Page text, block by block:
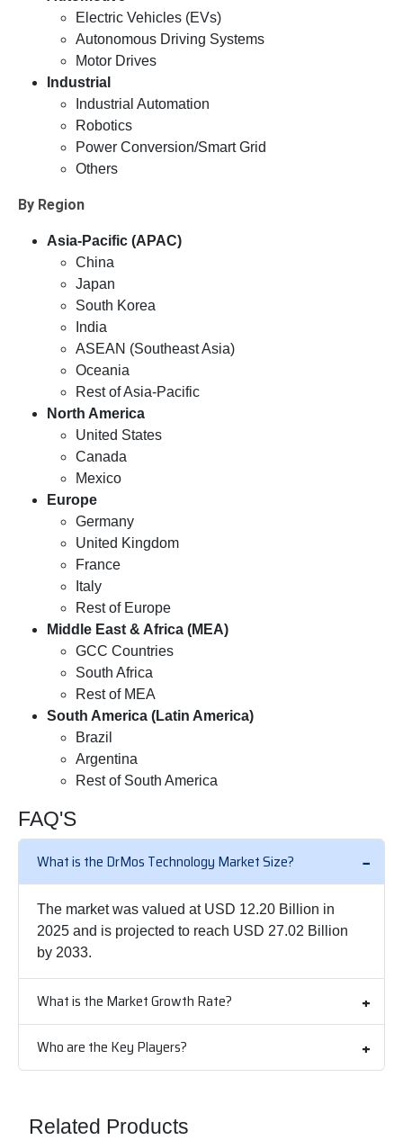
Electric Vehicles (EVs)
Autonomous Driving Systems
Motor Drives
Industrial
Industrial Automation
Robotics
Power Conversion/Smart Grid
Others
By Region
Asia-Pacific (APAC)
China
Japan
South Korea
India
ASEAN (Southeast Asia)
Oceania
Rest of Asia-Pacific
North America
United States
Canada
Mexico
Europe
Germany
United Kingdom
France
Italy
Rest of Europe
Middle East & Africa (MEA)
GCC Countries
South Africa
Rest of MEA
South America (Latin America)
Brazil
Argentina
Rest of South America
FAQ'S
What is the DrMos Technology Market Size?
The market was valued at USD 12.20 Billion in
2025 and is projected to reach USD 27.02 Billion
by 2033.
What is the Market Growth Rate?
Who are the Key Players?
Related Products